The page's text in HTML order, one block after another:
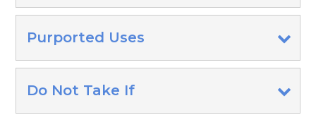
Purported Uses
Do Not Take If